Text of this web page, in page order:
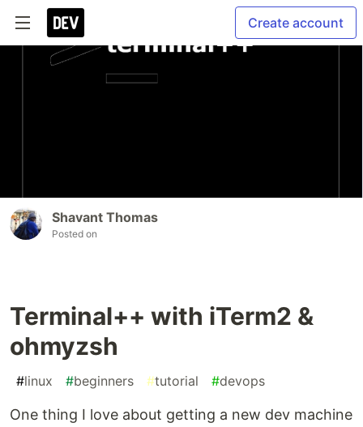
Create account
Shavant Thomas
Posted on
Terminal++ with iTerm2 &
ohmyzsh
#linux #beginners #tutorial #devops
One thing I love about getting a new dev machine